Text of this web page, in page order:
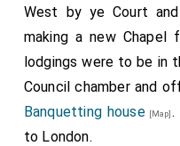
West by ye Court
making a new
lodgings were to be in
Council chamber and
Banquetting house[Map].
to London.